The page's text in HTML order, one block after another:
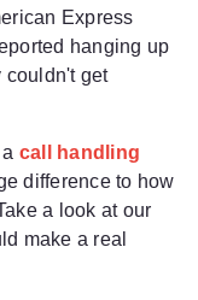
Express
hanging up
couldn't get
call handling
difference to how
a look at our
make a real